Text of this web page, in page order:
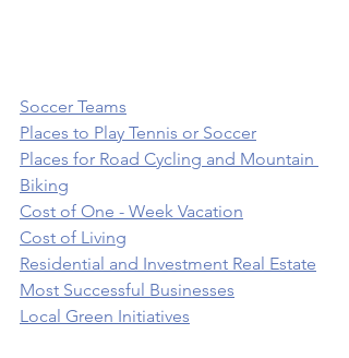
Soccer Teams
Places to Play Tennis or Soccer
Places for Road Cycling and Mountain
Biking
Cost of One - Week Vacation
Cost of Living
Residential and Investment Real Estate
Most Successful Businesses
Local Green Initiatives